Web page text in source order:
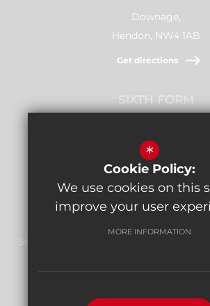
Downage,
Hendon, NW4 1AB
Get directions
SIXTH FORM
Downage, NW4 1AB
Get directions
*
Cookie Policy:
We use cookies on this
improve your user
MORE INFORMATION